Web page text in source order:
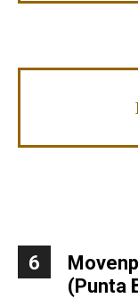
6
(Punta